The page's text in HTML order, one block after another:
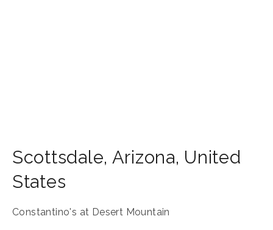
Scottsdale, Arizona, United
States
Constantino's at Desert Mountain